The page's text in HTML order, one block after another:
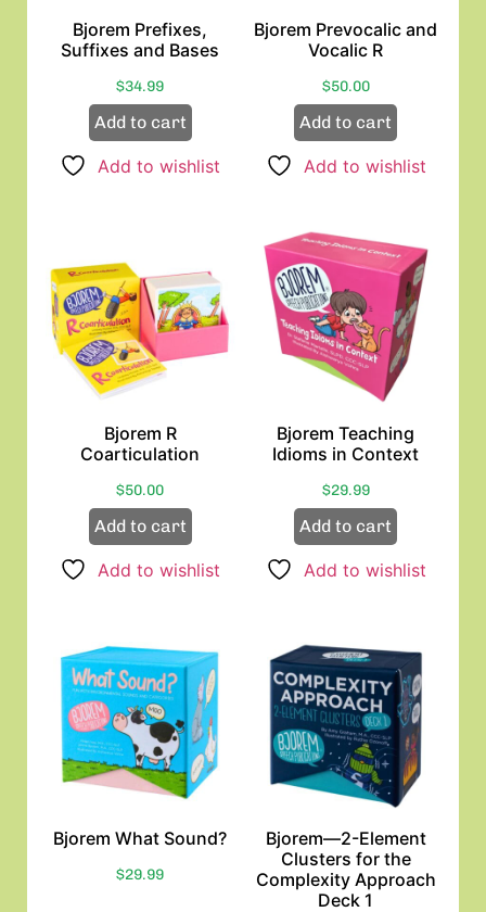
Bjorem Prefixes,
Suffixes and Bases
$34.99
Add to cart
Add to wishlist
Bjorem Prevocalic and
Vocalic R
$50.00
Add to cart
Add to wishlist
Bjorem R
Coarticulation
$50.00
Add to cart
Add to wishlist
Bjorem Teaching
Idioms in Context
$29.99
Add to cart
Add to wishlist
Bjorem What Sound?
$29.99
Bjorem—2-Element
Clusters for the
Complexity Approach
Deck 1